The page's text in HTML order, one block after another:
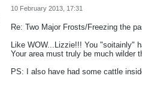
10 February 2013, 17:31
Re: Two Major Frosts/Freezing the
Like WOW...Lizzie!!! You "soitainly"
Your area must truly be much wilder
PS: I also have had some cattle